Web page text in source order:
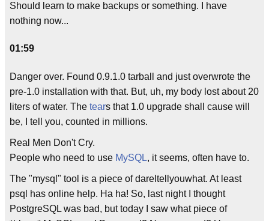
Should learn to make backups or something. I have
nothing now...
01:59
Danger over. Found 0.9.1.0 tarball and just overwrote the
pre-1.0 installation with that. But, uh, my body lost about 20
liters of water. The tears that 1.0 upgrade shall cause will
be, I tell you, counted in millions.
Real Men Don't Cry.
People who need to use MySQL, it seems, often have to.
The "mysql" tool is a piece of dareItellyouwhat. At least
psql has online help. Ha ha! So, last night I thought
PostgreSQL was bad, but today I saw what piece of